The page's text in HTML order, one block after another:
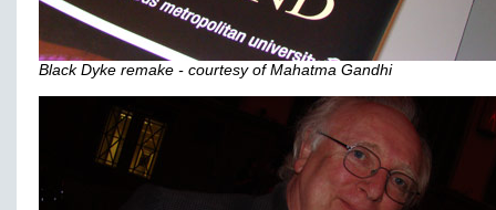
Black Dyke remake - courtesy of Mahatma Gandhi